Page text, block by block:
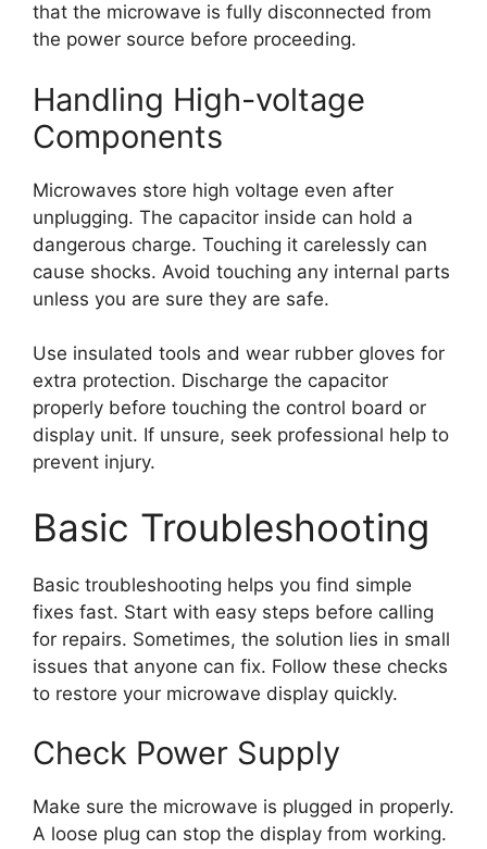
that the microwave is fully disconnected from
the power source before proceeding.
Handling High-voltage
Components
Microwaves store high voltage even after
unplugging. The capacitor inside can hold a
dangerous charge. Touching it carelessly can
cause shocks. Avoid touching any internal parts
unless you are sure they are safe.
Use insulated tools and wear rubber gloves for
extra protection. Discharge the capacitor
properly before touching the control board or
display unit. If unsure, seek professional help to
prevent injury.
Basic Troubleshooting
Basic troubleshooting helps you find simple
fixes fast. Start with easy steps before calling
for repairs. Sometimes, the solution lies in small
issues that anyone can fix. Follow these checks
to restore your microwave display quickly.
Check Power Supply
Make sure the microwave is plugged in properly.
A loose plug can stop the display from working.